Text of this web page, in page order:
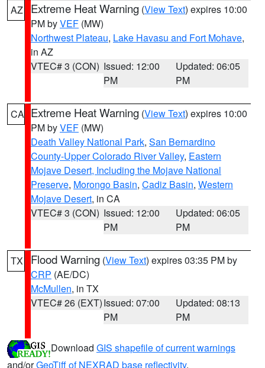
AZ Extreme Heat Warning (View Text) expires 10:00
PM byVEF (MW)
Northwest Plateau, Lake Havasu and Fort Mohave,
in AZ
VTEC# 3 (CON) Issued: 12:00
PM
Updated: 06:05
PM
CA Extreme Heat Warning (View Text) expires 10:00
PM byVEF (MW)
Death Valley National Park, San Bernardino
County-Upper Colorado River Valley, Eastern
Mojave Desert, Including the Mojave National
Preserve, Morongo Basin, Cadiz Basin, Western
Mojave Desert, in CA
VTEC# 3 (CON) Issued: 12:00
PM
Updated: 06:05
PM
TX Flood Warning (View Text) expires 03:35 PM by
CRP (AE/DC)
McMullen, in TX
VTEC# 26 (EXT)Issued: 07:00
PM
Updated: 08:13
PM
Download GIS shapefile of current warnings
and/orGeoTiff of NEXRAD base reflectivity.